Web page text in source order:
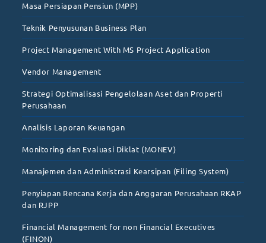
Masa Persiapan Pensiun (MPP)
Teknik Penyusunan Business Plan
Project Management With MS Project Application
Vendor Management
Strategi Optimalisasi Pengelolaan Aset dan Properti
Perusahaan
Analisis Laporan Keuangan
Monitoring dan Evaluasi Diklat (MONEV)
Manajemen dan Administrasi Kearsipan (Filing System)
Penyiapan Rencana Kerja dan Anggaran Perusahaan RKAP
dan RJPP
Financial Management for non Financial Executives
(FINON)